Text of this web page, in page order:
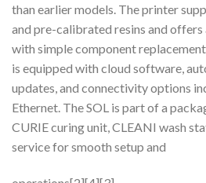
than earlier models. The printer
and pre-calibrated resins and
with simple component
is equipped with cloud software,
updates, and connectivity options
Ethernet. The SOL is part of a
CURIE curing unit, CLEANI wash
service for smooth setup and